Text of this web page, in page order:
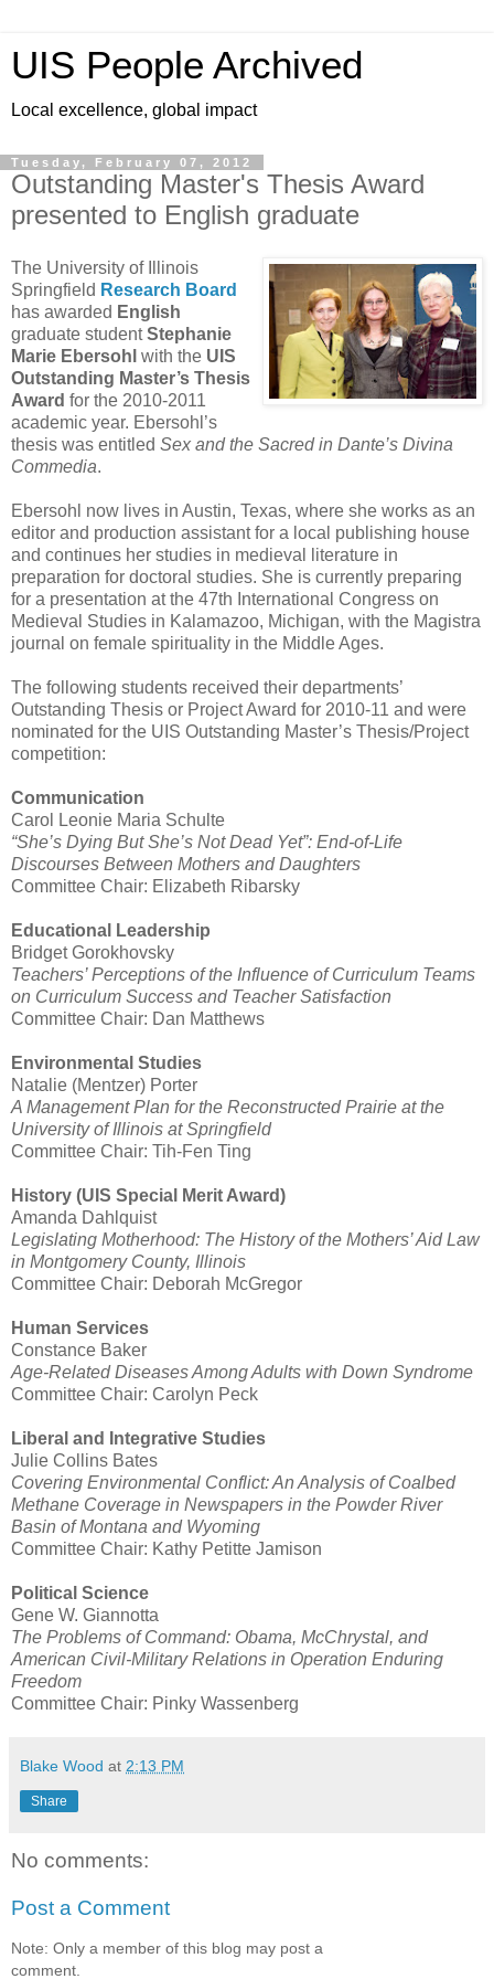
UIS People Archived
Local excellence, global impact
Tuesday, February 07, 2012
Outstanding Master's Thesis Award
presented to English graduate
The University of Illinois
Springfield Research Board
has awarded English
graduate studentStephanie
Marie Ebersohl with the UIS
Outstanding Master’s Thesis
Award for the 2010-2011
academic year. Ebersohl’s
thesis was entitled Sex and the Sacred in Dante’s Divina
Commedia.
Ebersohl now lives in Austin, Texas, where she works as an
editor and production assistant for a local publishing house
and continues her studies in medieval literature in
preparation for doctoral studies. She is currently preparing
for a presentation at the 47th International Congress on
Medieval Studies in Kalamazoo, Michigan, with the Magistra
journal on female spirituality in the Middle Ages.
The following students received their departments’
Outstanding Thesis or Project Award for 2010-11 and were
nominated for the UIS Outstanding Master’s Thesis/Project
competition:
Communication
Carol Leonie Maria Schulte
“She’s Dying But She’s Not Dead Yet”: End-of-Life
Discourses Between Mothers and Daughters
Committee Chair: Elizabeth Ribarsky
Educational Leadership
Bridget Gorokhovsky
Teachers’ Perceptions of the Influence of Curriculum Teams
on Curriculum Success and Teacher Satisfaction
Committee Chair: Dan Matthews
Environmental Studies
Natalie (Mentzer) Porter
A Management Plan for the Reconstructed Prairie at the
University of Illinois at Springfield
Committee Chair: Tih-Fen Ting
History (UIS Special Merit Award)
Amanda Dahlquist
Legislating Motherhood: The History of the Mothers’ Aid Law
in Montgomery County, Illinois
Committee Chair: Deborah McGregor
Human Services
Constance Baker
Age-Related Diseases Among Adults with Down Syndrome
Committee Chair: Carolyn Peck
Liberal and Integrative Studies
Julie Collins Bates
Covering Environmental Conflict: An Analysis of Coalbed
Methane Coverage in Newspapers in the Powder River
Basin of Montana and Wyoming
Committee Chair: Kathy Petitte Jamison
Political Science
Gene W. Giannotta
The Problems of Command: Obama, McChrystal, and
American Civil-Military Relations in Operation Enduring
Freedom
Committee Chair: Pinky Wassenberg
Blake Wood at 2:13 PM
Share
No comments:
Post a Comment
Note: Only a member of this blog may post a
comment.